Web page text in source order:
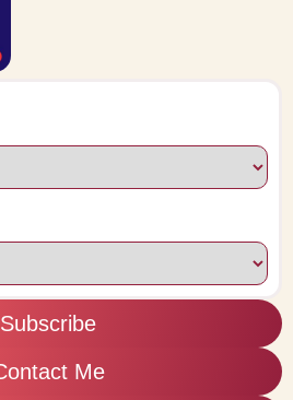
Subscribe
Me